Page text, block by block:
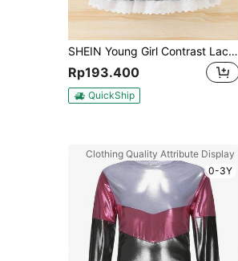
SHEIN Young Girl Contrast Lace Peter Pan Collar Smock Dress
Rp193.400
QuickShip
Clothing Quality Attribute Display
0-3Y